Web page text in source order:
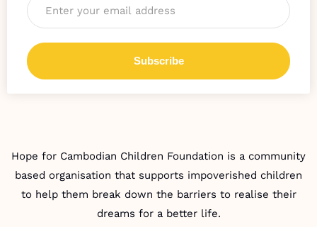
Hope for Cambodian Children Foundation is a community
based organisation that supports impoverished children
to help them break down the barriers to realise their
dreams for a better life.